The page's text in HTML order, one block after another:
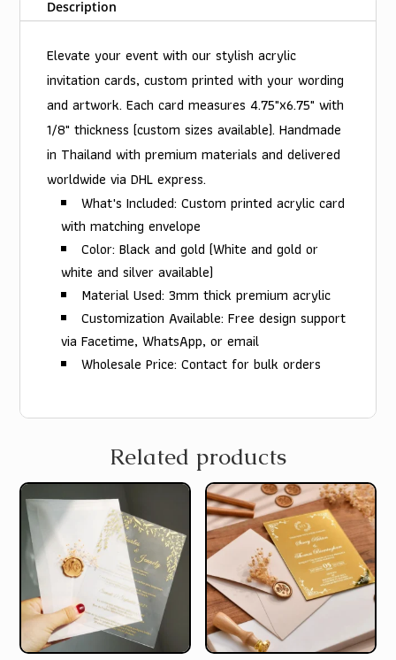
Description
Elevate your event with our stylish acrylic
invitation cards, custom printed with your wording
and artwork. Each card measures 4.75"x6.75" with
1/8" thickness (custom sizes available). Handmade
in Thailand with premium materials and delivered
worldwide via DHL express.
What's Included: Custom printed acrylic card
with matching envelope
Color: Black and gold (White and gold or
white and silver available)
Material Used: 3mm thick premium acrylic
Customization Available: Free design support
via Facetime, WhatsApp, or email
Wholesale Price: Contact for bulk orders
Related products